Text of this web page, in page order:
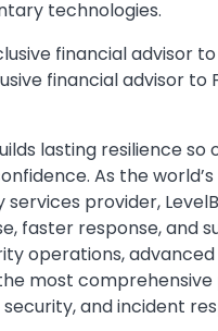
technologies.
financial advisor
financial advisor to
lasting resilience
As the
provider,
faster response, and
operations,
most
and incident